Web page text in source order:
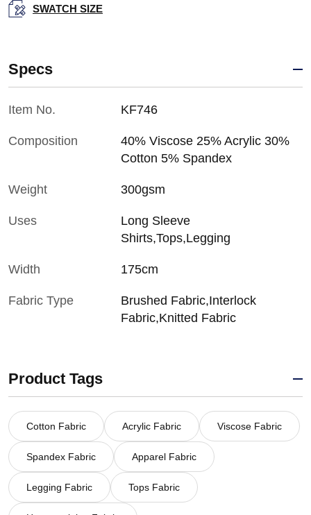
SWATCH SIZE
Specs
Item No. KF746
Composition
40% Viscose 25% Acrylic 30%
Cotton 5% Spandex
Weight 300gsm
Uses
Long Sleeve
Shirts,Tops,Legging
Width 175cm
Fabric Type
Brushed Fabric,Interlock
Fabric,Knitted Fabric
Product Tags
Cotton Fabric Acrylic Fabric Viscose Fabric
Spandex Fabric Apparel Fabric
Legging Fabric Tops Fabric